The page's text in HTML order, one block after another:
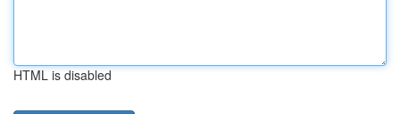
HTML is disabled